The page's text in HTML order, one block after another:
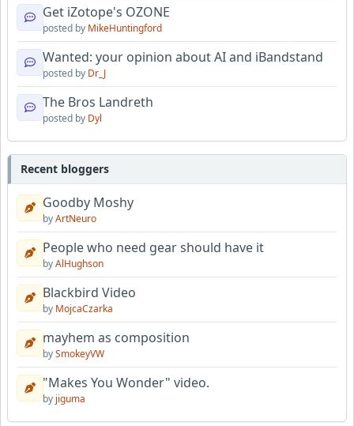
Get iZotope's OZONE
posted by MikeHuntingford
Wanted: your opinion about AI and iBandstand
posted by Dr_J
The Bros Landreth
posted by Dyl
Recent bloggers
Goodby Moshy
byArtNeuro
People who need gear should have it
byAlHughson
Blackbird Video
by MojcaCzarka
mayhem as composition
bySmokeyVW
"Makes You Wonder" video.
by jiguma